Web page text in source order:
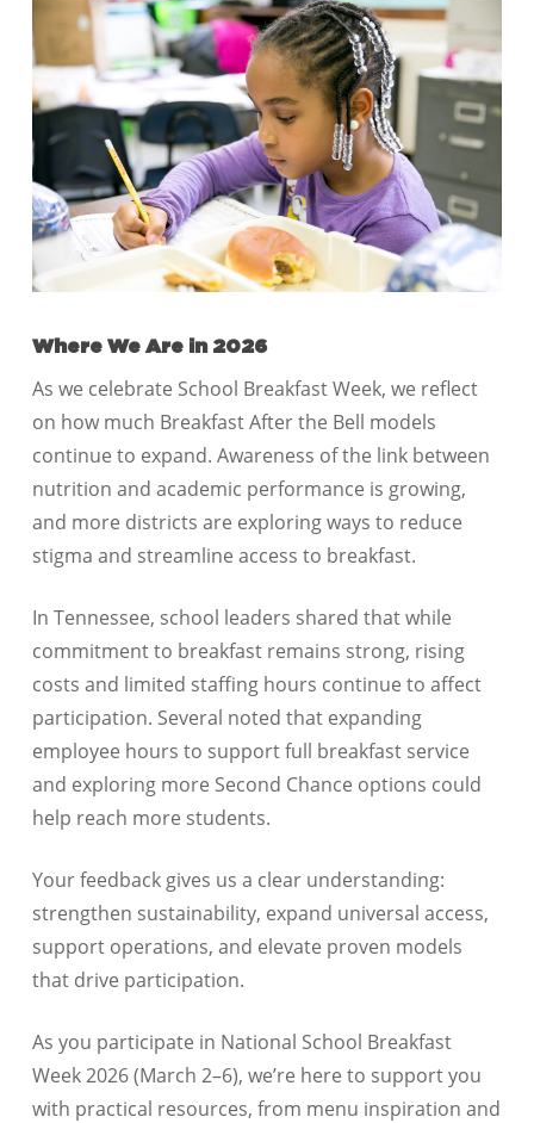
Where We Are in 2026
As we celebrate School Breakfast Week, we reflect
on how much Breakfast After the Bell models
continue to expand. Awareness of the link between
nutrition and academic performance is growing,
and more districts are exploring ways to reduce
stigma and streamline access to breakfast.
In Tennessee, school leaders shared that while
commitment to breakfast remains strong, rising
costs and limited staffing hours continue to affect
participation. Several noted that expanding
employee hours to support full breakfast service
and exploring more Second Chance options could
help reach more students.
Your feedback gives us a clear understanding:
strengthen sustainability, expand universal access,
support operations, and elevate proven models
that drive participation.
As you participate in National School Breakfast
Week 2026 (March 2–6), we’re here to support you
with practical resources, from menu inspiration and